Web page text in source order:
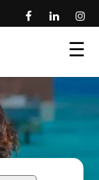
☰